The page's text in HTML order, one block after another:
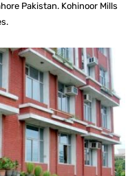
Pakistan. Kohinoor Mills